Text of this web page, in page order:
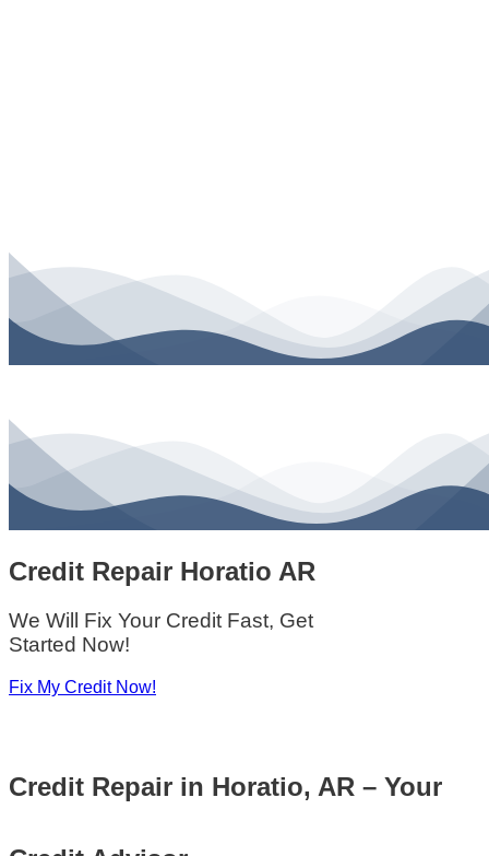
Credit Repair Horatio AR
We Will Fix Your Credit Fast, Get
Started Now!
Fix My Credit Now!
Credit Repair in Horatio, AR – Your